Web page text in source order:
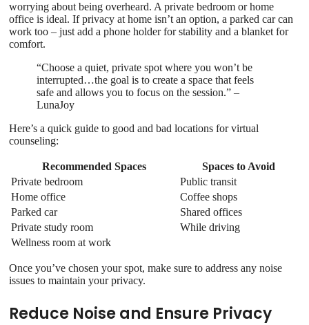
worrying about being overheard. A private bedroom or home
office is ideal. If privacy at home isn’t an option, a parked car can
work too – just add a phone holder for stability and a blanket for
comfort.
“Choose a quiet, private spot where you won’t be
interrupted…the goal is to create a space that feels
safe and allows you to focus on the session.” –
LunaJoy
Here’s a quick guide to good and bad locations for virtual
counseling:
Recommended Spaces
Spaces to Avoid
Private bedroom
Public transit
Home office
Coffee shops
Parked car
Shared offices
Private study room
While driving
Wellness room at work
Once you’ve chosen your spot, make sure to address any noise
issues to maintain your privacy.
Reduce Noise and Ensure Privacy